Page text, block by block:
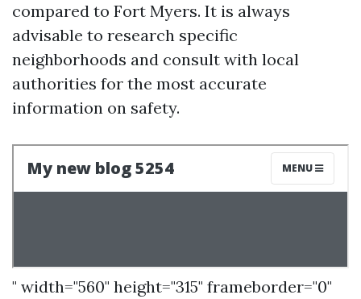
compared to Fort Myers. It is always
advisable to research specific
neighborhoods and consult with local
authorities for the most accurate
information on safety.
" width="560" height="315" frameborder="0"